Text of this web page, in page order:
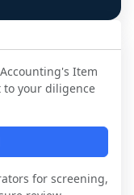
's Item
to your diligence
for screening,